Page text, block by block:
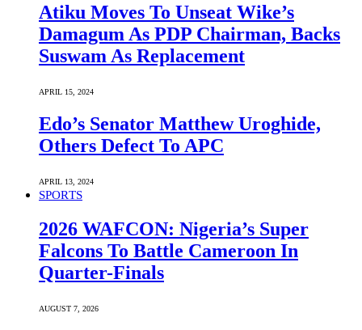
Atiku Moves To Unseat Wike’s
Damagum As PDP Chairman, Backs
Suswam As Replacement
APRIL 15, 2024
Edo’s Senator Matthew Uroghide,
Others Defect To APC
APRIL 13, 2024
SPORTS
2026 WAFCON: Nigeria’s Super
Falcons To Battle Cameroon In
Quarter-Finals
AUGUST 7, 2026